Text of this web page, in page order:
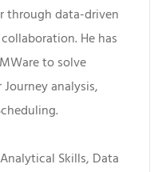
through data-driven
He has
to solve
analysis,
Skills, Data